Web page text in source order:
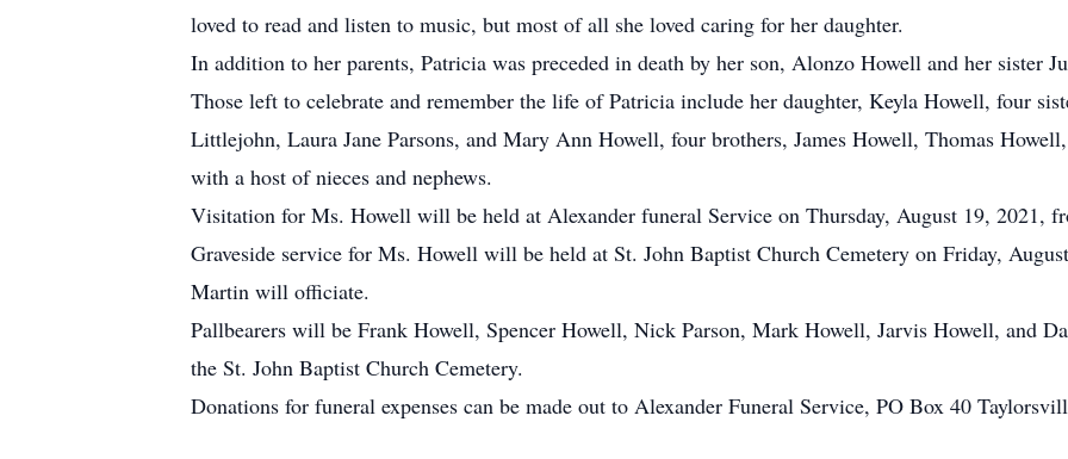
loved to read and listen to music, but most of all she loved caring for her daughter.
In addition to her parents, Patricia was preceded in death by her son, Alonzo Howell and her sister
Those left to celebrate and remember the life of Patricia include her daughter, Keyla Howell, four
Littlejohn, Laura Jane Parsons, and Mary Ann Howell, four brothers, James Howell, Thomas
with a host of nieces and nephews.
Visitation for Ms. Howell will be held at Alexander funeral Service on Thursday, August 19, 2021,
Graveside service for Ms. Howell will be held at St. John Baptist Church Cemetery on Friday,
Martin will officiate.
Pallbearers will be Frank Howell, Spencer Howell, Nick Parson, Mark Howell, Jarvis Howell, and
the St. John Baptist Church Cemetery.
Donations for funeral expenses can be made out to Alexander Funeral Service, PO Box 40